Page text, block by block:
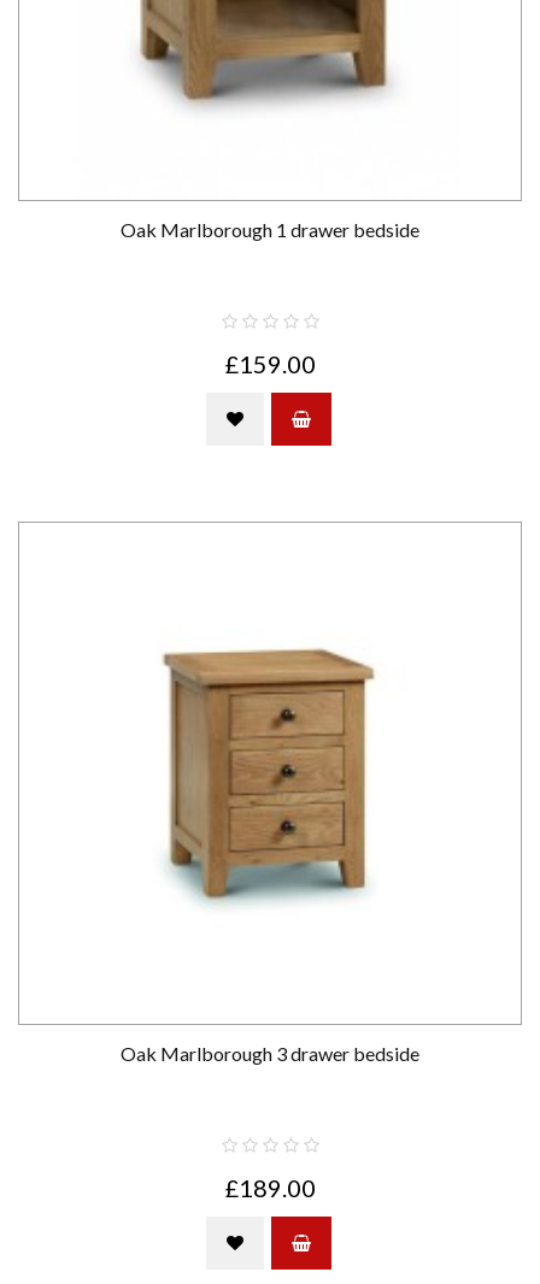
Oak Marlborough 1 drawer bedside
£159.00
Oak Marlborough 3 drawer bedside
£189.00